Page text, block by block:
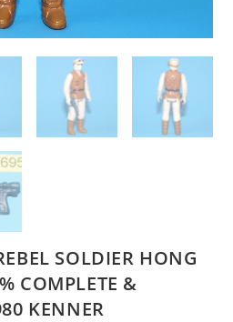
SOLDIER HONG
COMPLETE &
KENNER